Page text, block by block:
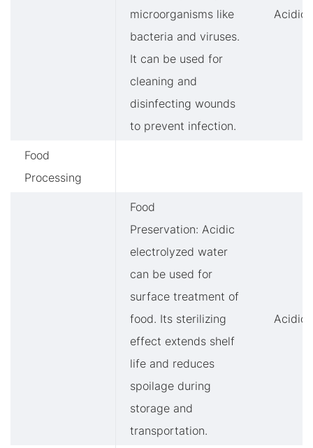
microorganisms like
bacteria and viruses.
It can be used for
cleaning and
disinfecting wounds
to prevent infection.
Acidic
Food
Processing
Food
Preservation: Acidic
electrolyzed water
can be used for
surface treatment of
food. Its sterilizing
effect extends shelf
life and reduces
spoilage during
storage and
transportation.
Acidic